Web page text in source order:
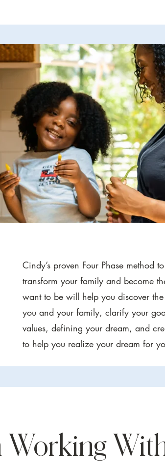
Cindy’s proven Four Phase method
transform your family and become
want to be will help you discover the
you and your family, clarify your
values, defining your dream, and c
to help you realize your dream for
Working